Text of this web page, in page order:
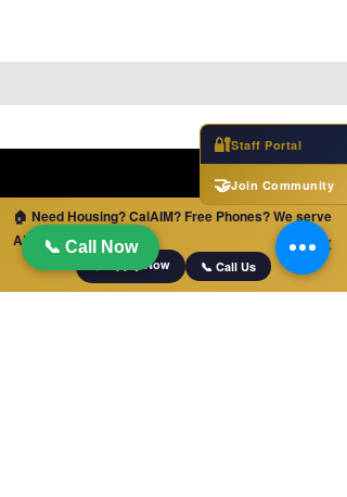
📞 Call Now
🔐Staff Portal
🤝Join Community
🏠 Need Housing? CalAIM? Free Phones? We serve
ALL of California!
📋 Apply Now 📞 Call Us
✕